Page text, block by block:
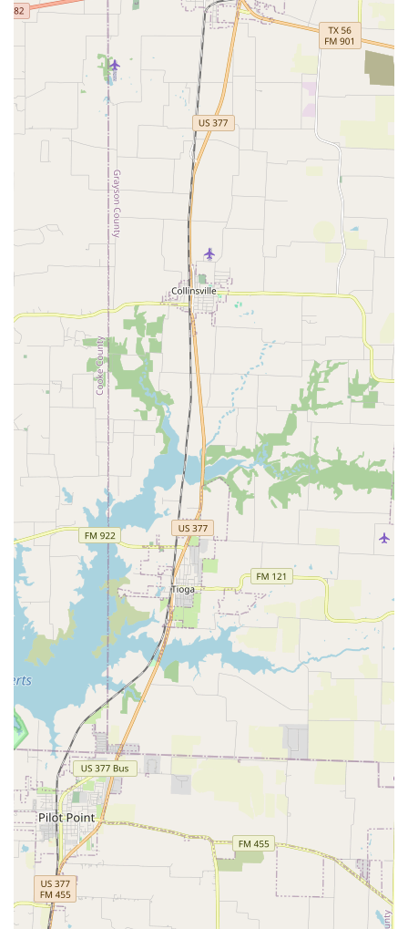
children to adults.
Provides wheelchair accessible entrance and parking.
Accepts credit and debit cards for convenient payment.
Consistently praised by students and parents who love
the studio.
Considered good for kids, providing a positive and
educational environment.
These highlights demonstrate the studio’s commitment to
providing a supportive, high-quality, and community-
oriented experience for everyone. The personal touch of
the staff, combined with the professional instruction, is
what truly sets it apart and makes it a "good for kids"
Contact Information:
Address: 1235 S Josey Ln Apt 535, Carrollton, TX 75006, USA
Phone: (469) 892-2137
What is worth choosing? For families in Texas, Motion, The
Studio is an excellent choice for several compelling
reasons. The studio's core strength is its people and the
culture they have created. The consistent and glowing
reviews from parents and students highlight the profound
impact that the teachers, especially Carolyn, have on the
lives of their students. This personal investment in each
child's growth is a rare and invaluable quality that goes
beyond the typical dance studio experience. As one parent
enthusiastically said, "I challenge anyone to find another
teacher who cares as much as Carolyn."
The fact that the studio is beloved by students, who "love
that studio in every single way," speaks volumes about the
positive and happy environment. Motion, The Studio offers
a place where children can not only learn dance and
performing arts but also develop the character,
confidence, and discipline they need to succeed in life. For
any parent in Carrollton seeking a place where their child
can grow into a well-rounded individual with a true love
for the arts, Motion, The Studio is the perfect place to
start. It is, as one parent so lovingly put it, a source of "so
much love and respect."